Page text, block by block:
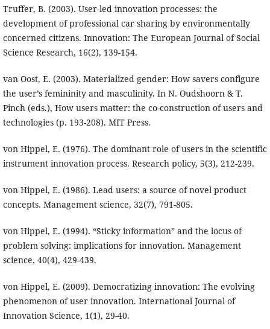
Truffer, B. (2003). User-led innovation processes: the
development of professional car sharing by environmentally
concerned citizens. Innovation: The European Journal of Social
Science Research, 16(2), 139-154.
van Oost, E. (2003). Materialized gender: How savers configure
the user’s femininity and masculinity. In N. Oudshoorn & T.
Pinch (eds.), How users matter: the co-construction of users and
technologies (p. 193-208). MIT Press.
von Hippel, E. (1976). The dominant role of users in the scientific
instrument innovation process. Research policy, 5(3), 212-239.
von Hippel, E. (1986). Lead users: a source of novel product
concepts. Management science, 32(7), 791-805.
von Hippel, E. (1994). “Sticky information” and the locus of
problem solving: implications for innovation. Management
science, 40(4), 429-439.
von Hippel, E. (2009). Democratizing innovation: The evolving
phenomenon of user innovation. International Journal of
Innovation Science, 1(1), 29-40.